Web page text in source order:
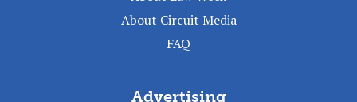
About Circuit Media
FAQ
Advertising